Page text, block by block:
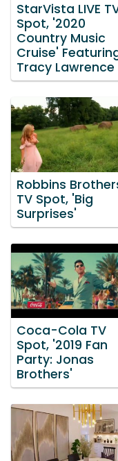
StarVista LIVE
Spot, '2020
Country Music
Cruise'
Tracy Lawrence
Robbins
TV Spot, 'Big
Surprises'
Coca-Cola TV
Spot, '2019 Fan
Party: Jonas
Brothers'